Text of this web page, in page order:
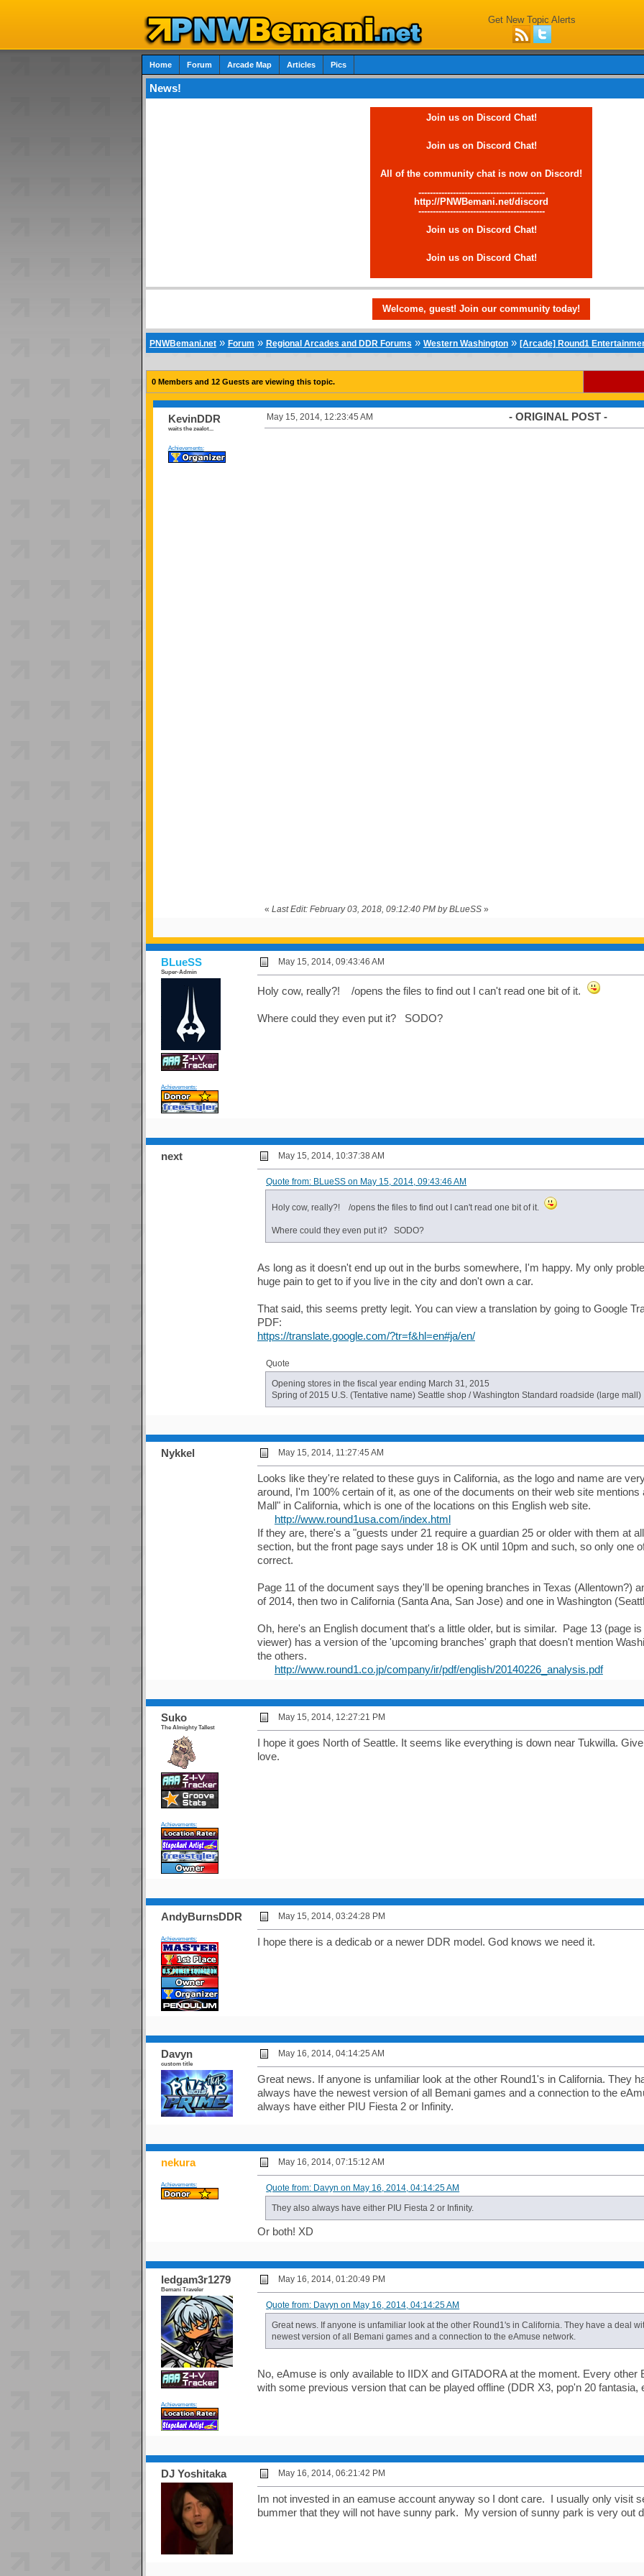
Get New Topic Alerts
Home Forum Arcade Map Articles Pics
News!
Join us on Discord Chat!
Join us on Discord Chat!
All of the community chat is now on Discord!
--------------------------------------------
http://PNWBemani.net/discord
--------------------------------------------
Join us on Discord Chat!
Join us on Discord Chat!
Welcome, guest! Join our community today!
PNWBemani.net» Forum » Regional Arcades and DDR Forums » Western Washington» [Arcade] Round1
0 Members and 12 Guests are viewing this topic.
KevinDDR
waits the zealot...
Achievements:
May 15, 2014, 12:23:45 AM - ORIGINAL POST -
« Last Edit: February 03, 2018, 09:12:40 PM by BLueSS»
BLueSS
Super-Admin
Achievements:
May 15, 2014, 09:43:46 AM
Holy cow, really?! /opens the files to find out I can't read one bit of it.
Where could they even put it? SODO?
next May 15, 2014, 10:37:38 AM
Quote from: BLueSS on May 15, 2014, 09:43:46 AM
Holy cow, really?! /opens the files to find out I can't read one bit of it.
Where could they even put it? SODO?
As long as it doesn't end up out in the burbs somewhere, I'm happy. My only
huge pain to get to if you live in the city and don't own a car.
That said, this seems pretty legit. You can view a translation by going to Google
PDF:
https://translate.google.com/?tr=f&hl=en#ja/en/
Quote
Opening stores in the fiscal year ending March 31, 2015
Spring of 2015 U.S. (Tentative name) Seattle shop / Washington Standard roadside (large mall)
Nykkel May 15, 2014, 11:27:45 AM
Looks like they're related to these guys in California, as the logo and name are
around, I'm 100% certain of it, as one of the documents on their web site
Mall" in California, which is one of the locations on this English web site.
http://www.round1usa.com/index.html
If they are, there's a "guests under 21 require a guardian 25 or older with them at
section, but the front page says under 18 is OK until 10pm and such, so only one
correct.
Page 11 of the document says they'll be opening branches in Texas (Allentown?)
of 2014, then two in California (Santa Ana, San Jose) and one in Washington
Oh, here's an English document that's a little older, but is similar. Page 13 (page
viewer) has a version of the 'upcoming branches' graph that doesn't mention
the others.
http://www.round1.co.jp/company/ir/pdf/english/20140226_analysis.pdf
Suko
The Almighty Tallest
Achievements:
May 15, 2014, 12:27:21 PM
I hope it goes North of Seattle. It seems like everything is down near Tukwilla.
love.
AndyBurnsDDR
Achievements:
May 15, 2014, 03:24:28 PM
I hope there is a dedicab or a newer DDR model. God knows we need it.
Davyn
custom title
May 16, 2014, 04:14:25 AM
Great news. If anyone is unfamiliar look at the other Round1's in California. They
always have the newest version of all Bemani games and a connection to the
always have either PIU Fiesta 2 or Infinity.
nekura
Achievements:
May 16, 2014, 07:15:12 AM
Quote from: Davyn on May 16, 2014, 04:14:25 AM
They also always have either PIU Fiesta 2 or Infinity.
Or both! XD
ledgam3r1279
Bemani Traveler
Achievements:
May 16, 2014, 01:20:49 PM
Quote from: Davyn on May 16, 2014, 04:14:25 AM
Great news. If anyone is unfamiliar look at the other Round1's in California. They have a deal
newest version of all Bemani games and a connection to the eAmuse network.
No, eAmuse is only available to IIDX and GITADORA at the moment. Every
with some previous version that can be played offline (DDR X3, pop'n 20 fantasia,
DJ Yoshitaka May 16, 2014, 06:21:42 PM
Im not invested in an eamuse account anyway so I dont care. I usually only visit
bummer that they will not have sunny park. My version of sunny park is very out